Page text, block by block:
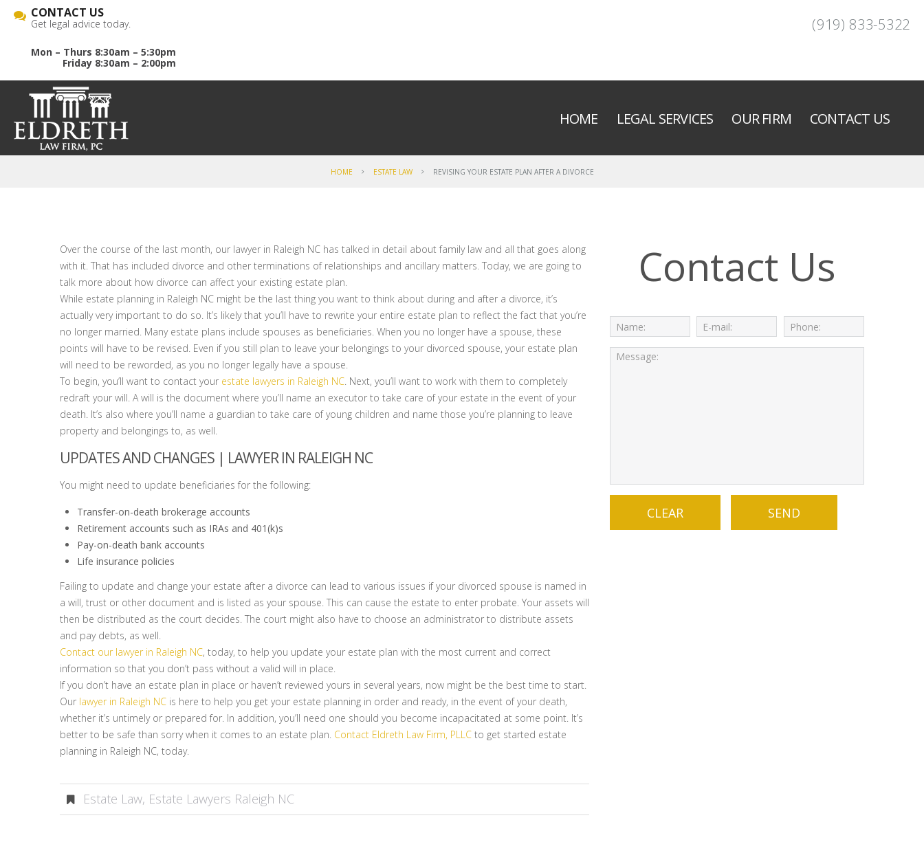
CONTACT US
Get legal advice today.
Mon – Thurs 8:30am – 5:30pm
Friday 8:30am – 2:00pm
(919) 833-5322
HOME LEGAL SERVICES OUR FIRM CONTACT US
HOME ESTATE LAW REVISING YOUR ESTATE PLAN AFTER A DIVORCE
Over the course of the last month, our lawyer in Raleigh NC has talked in detail about family law and all that goes along
with it. That has included divorce and other terminations of relationships and ancillary matters. Today, we are going to
talk more about how divorce can affect your existing estate plan.
While estate planning in Raleigh NC might be the last thing you want to think about during and after a divorce, it’s
actually very important to do so. It’s likely that you’ll have to rewrite your entire estate plan to reflect the fact that you’re
no longer married. Many estate plans include spouses as beneficiaries. When you no longer have a spouse, these
points will have to be revised. Even if you still plan to leave your belongings to your divorced spouse, your estate plan
will need to be reworded, as you no longer legally have a spouse.
To begin, you’ll want to contact your estate lawyers in Raleigh NC. Next, you’ll want to work with them to completely
redraft your will. A will is the document where you’ll name an executor to take care of your estate in the event of your
death. It’s also where you’ll name a guardian to take care of young children and name those you’re planning to leave
property and belongings to, as well.
UPDATES AND CHANGES | LAWYER IN RALEIGH NC
You might need to update beneficiaries for the following:
Transfer-on-death brokerage accounts
Retirement accounts such as IRAs and 401(k)s
Pay-on-death bank accounts
Life insurance policies
Failing to update and change your estate after a divorce can lead to various issues if your divorced spouse is named in
a will, trust or other document and is listed as your spouse. This can cause the estate to enter probate. Your assets will
then be distributed as the court decides. The court might also have to choose an administrator to distribute assets
and pay debts, as well.
Contact our lawyer in Raleigh NC, today, to help you update your estate plan with the most current and correct
information so that you don’t pass without a valid will in place.
If you don’t have an estate plan in place or haven’t reviewed yours in several years, now might be the best time to start.
Our lawyer in Raleigh NC is here to help you get your estate planning in order and ready, in the event of your death,
whether it’s untimely or prepared for. In addition, you’ll need one should you become incapacitated at some point. It’s
better to be safe than sorry when it comes to an estate plan. Contact Eldreth Law Firm, PLLC to get started estate
planning in Raleigh NC, today.
Estate Law, Estate Lawyers Raleigh NC
Contact Us